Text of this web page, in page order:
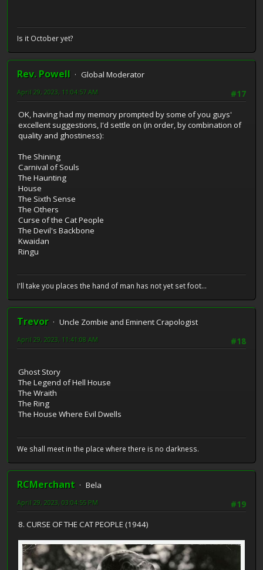
Is it October yet?
Rev. Powell
Global Moderator
#17
April 29, 2023, 11:04:57 AM
OK, having had my memory prompted by some of you guys'
excellent suggestions, I'd settle on (in order, by combination of
quality and ghostiness):
The Shining
Carnival of Souls
The Haunting
House
The Sixth Sense
The Others
Curse of the Cat People
The Devil's Backbone
Kwaidan
Ringu
I'll take you places the hand of man has not yet set foot...
Trevor
Uncle Zombie and Eminent Crapologist
#18
April 29, 2023, 11:41:08 AM
Ghost Story
The Legend of Hell House
The Wraith
The Ring
The House Where Evil Dwells
We shall meet in the place where there is no darkness.
RCMerchant
Bela
#19
April 29, 2023, 03:04:55 PM
8. CURSE OF THE CAT PEOPLE (1944)